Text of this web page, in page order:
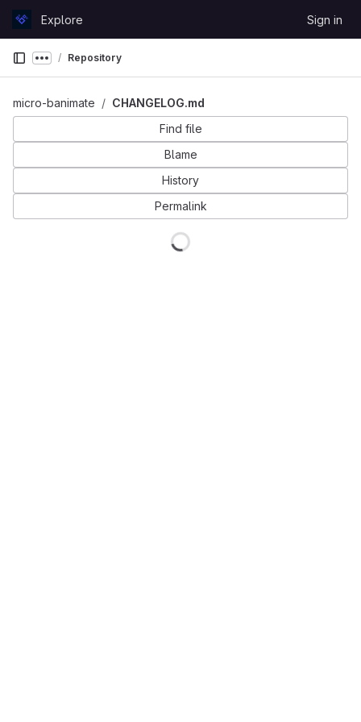
GitLabExplore Sign in
Show more breadcrumbs
Repository
micro-banimate
CHANGELOG.md
Find file
Blame
History
Permalink